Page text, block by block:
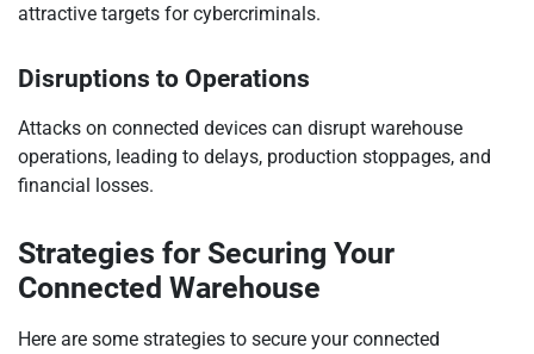
attractive targets for cybercriminals.
Disruptions to Operations
Attacks on connected devices can disrupt warehouse
operations, leading to delays, production stoppages, and
financial losses.
Strategies for Securing Your
Connected Warehouse
Here are some strategies to secure your connected